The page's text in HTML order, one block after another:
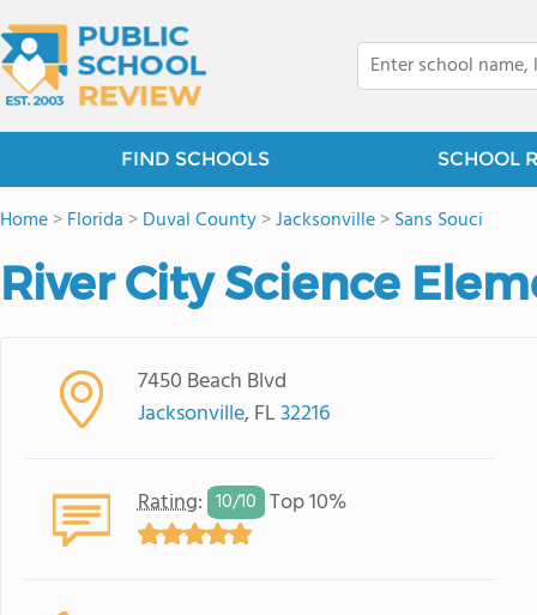
FIND SCHOOLS SCHOOL
Home>Florida >Duval County>Jacksonville>Sans Souci
River City Science
7450 Beach Blvd
Jacksonville, FL32216
Rating: 10/10 Top 10%